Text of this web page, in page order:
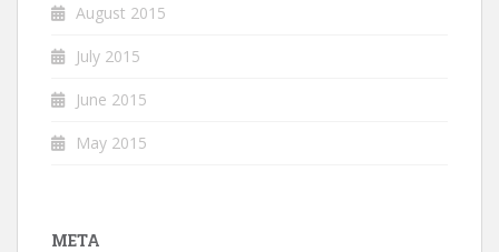
August 2015
July 2015
June 2015
May 2015
META